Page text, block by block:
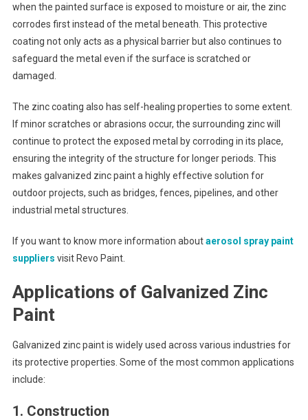
when the painted surface is exposed to moisture or air, the zinc
corrodes first instead of the metal beneath. This protective
coating not only acts as a physical barrier but also continues to
safeguard the metal even if the surface is scratched or
damaged.
The zinc coating also has self-healing properties to some extent.
If minor scratches or abrasions occur, the surrounding zinc will
continue to protect the exposed metal by corroding in its place,
ensuring the integrity of the structure for longer periods. This
makes galvanized zinc paint a highly effective solution for
outdoor projects, such as bridges, fences, pipelines, and other
industrial metal structures.
If you want to know more information aboutaerosol spray paint
suppliers visit Revo Paint.
Applications of Galvanized Zinc
Paint
Galvanized zinc paint is widely used across various industries for
its protective properties. Some of the most common applications
include:
1. Construction